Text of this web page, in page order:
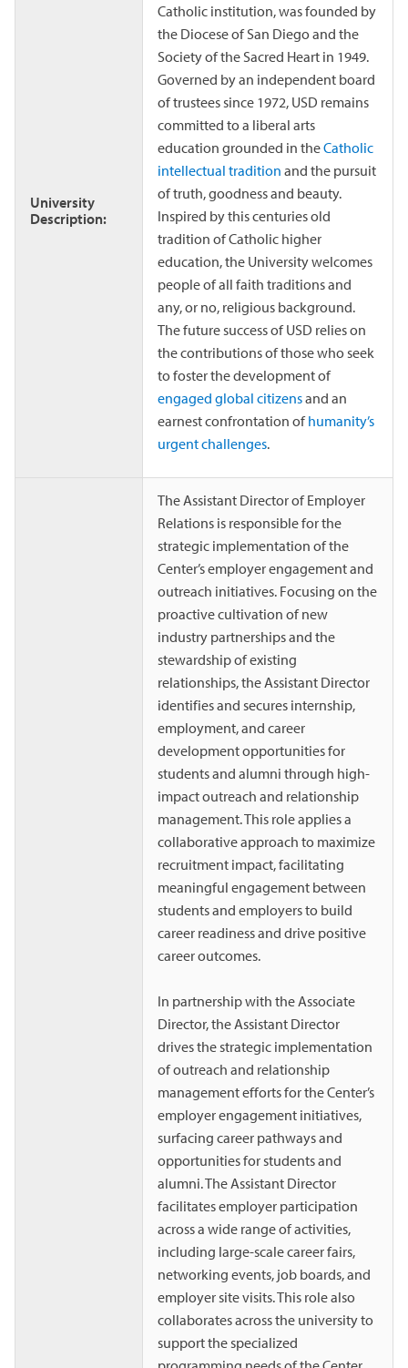
University
Description:
Catholic institution, was founded by
the Diocese of San Diego and the
Society of the Sacred Heart in 1949.
Governed by an independent board
of trustees since 1972, USD remains
committed to a liberal arts
education grounded in theCatholic
intellectual tradition and the pursuit
of truth, goodness and beauty.
Inspired by this centuries old
tradition of Catholic higher
education, the University welcomes
people of all faith traditions and
any, or no, religious background.
The future success of USD relies on
the contributions of those who seek
to foster the development of
engaged global citizensand an
earnest confrontation ofhumanity’s
urgent challenges.
The Assistant Director of Employer
Relations is responsible for the
strategic implementation of the
Center’s employer engagement and
outreach initiatives. Focusing on the
proactive cultivation of new
industry partnerships and the
stewardship of existing
relationships, the Assistant Director
identifies and secures internship,
employment, and career
development opportunities for
students and alumni through high-
impact outreach and relationship
management. This role applies a
collaborative approach to maximize
recruitment impact, facilitating
meaningful engagement between
students and employers to build
career readiness and drive positive
career outcomes.
In partnership with the Associate
Director, the Assistant Director
drives the strategic implementation
of outreach and relationship
management efforts for the Center’s
employer engagement initiatives,
surfacing career pathways and
opportunities for students and
alumni. The Assistant Director
facilitates employer participation
across a wide range of activities,
including large-scale career fairs,
networking events, job boards, and
employer site visits. This role also
collaborates across the university to
support the specialized